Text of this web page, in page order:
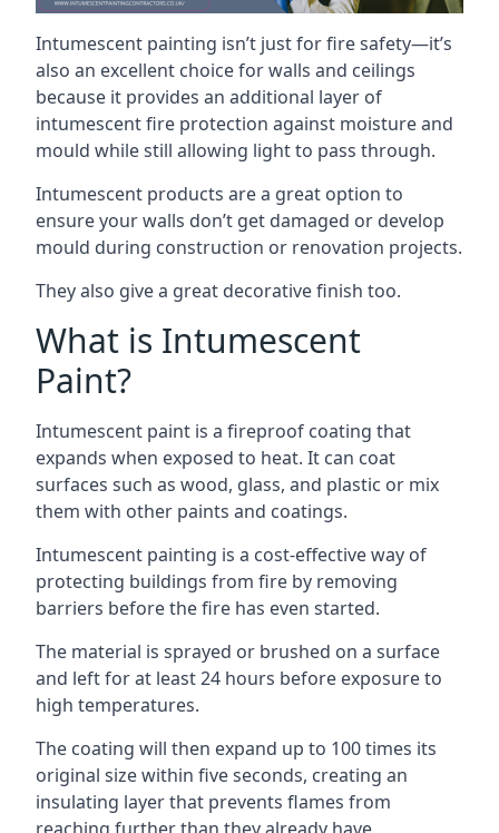
Intumescent painting isn’t just for fire safety—it’s
also an excellent choice for walls and ceilings
because it provides an additional layer of
intumescent fire protection against moisture and
mould while still allowing light to pass through.
Intumescent products are a great option to
ensure your walls don’t get damaged or develop
mould during construction or renovation projects.
They also give a great decorative finish too.
What is Intumescent
Paint?
Intumescent paint is a fireproof coating that
expands when exposed to heat. It can coat
surfaces such as wood, glass, and plastic or mix
them with other paints and coatings.
Intumescent painting is a cost-effective way of
protecting buildings from fire by removing
barriers before the fire has even started.
The material is sprayed or brushed on a surface
and left for at least 24 hours before exposure to
high temperatures.
The coating will then expand up to 100 times its
original size within five seconds, creating an
insulating layer that prevents flames from